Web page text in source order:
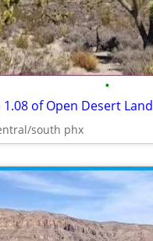
•
1.08 of Open Desert Land
south phx